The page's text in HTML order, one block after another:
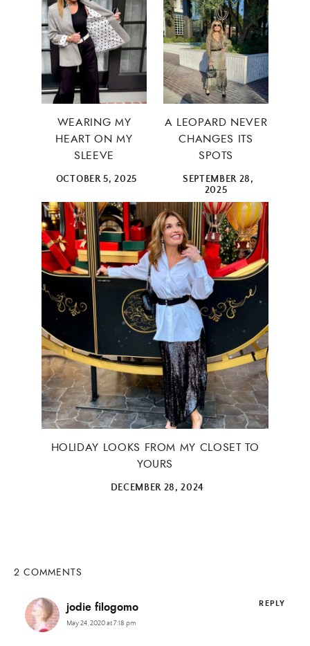
WEARING MY
HEART ON MY
SLEEVE
OCTOBER 5, 2025
A LEOPARD NEVER
CHANGES ITS
SPOTS
SEPTEMBER 28,
2025
HOLIDAY LOOKS FROM MY CLOSET TO
YOURS
DECEMBER 28, 2024
2 COMMENTS
jodie filogomo
May 24, 2020 at 7:18 pm
REPLY